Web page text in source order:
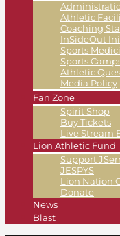
Athletic
Coaching
InSideOut
Sports
Sports
Athletic
Media Policy
Fan Zone
Spirit Shop
Buy Tickets
Live Stream
Lion Athletic Fund
Support
JESPYS
Lion Nation
Donate
News
Blast